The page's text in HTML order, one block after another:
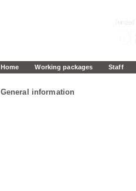
Home Working packages Staff
General information